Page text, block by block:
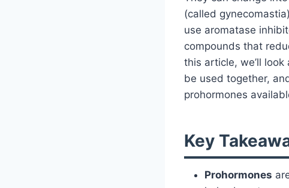
(called
use aromatase
compounds that
this article, we’ll
be used together,
prohormones
Key
Prohormones